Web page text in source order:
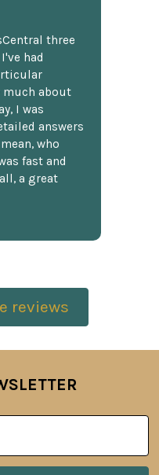
three
had
much about
I was
answers
who
fast and
a great
reviews